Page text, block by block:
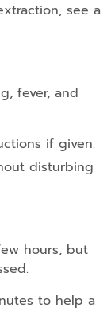
see a
fever, and
if given.
disturbing
hours, but
to help a